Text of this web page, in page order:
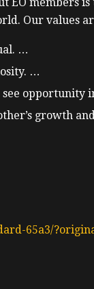
Our values
…
…
opportunity
growth
65a3/